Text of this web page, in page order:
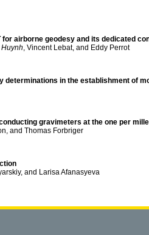
airborne geodesy and its dedicated
, Vincent Lebat, and Eddy Perrot
determinations in the establishment of
gravimeters at the one per mille
and Thomas Forbriger
and Larisa Afanasyeva